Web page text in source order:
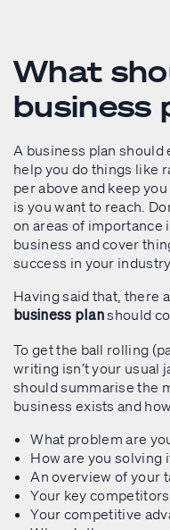
What
business
A business plan should
help you do things like
per above and keep
is you want to reach.
on areas of importance
business and cover
success in your
Having said that, there
business planshould
To get the ball rolling
writing isn’t your usual
should summarise the
business exists and
What problem are
How are you solving
An overview of your
Your key competitors
Your competitive